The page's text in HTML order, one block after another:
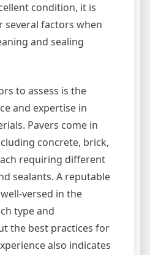
condition, it is
several factors when
and sealing
to assess is the
and expertise in
Pavers come in
concrete, brick,
requiring different
sealants. A reputable
versed in the
type and
the best practices for
also indicates